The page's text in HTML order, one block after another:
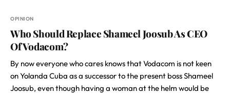
OPINION
Who Should Replace Shameel Joosub As CEO
Of Vodacom?
By now everyone who cares knows that Vodacom is not keen
on Yolanda Cuba as a successor to the present boss Shameel
Joosub, even though having a woman at the helm would be